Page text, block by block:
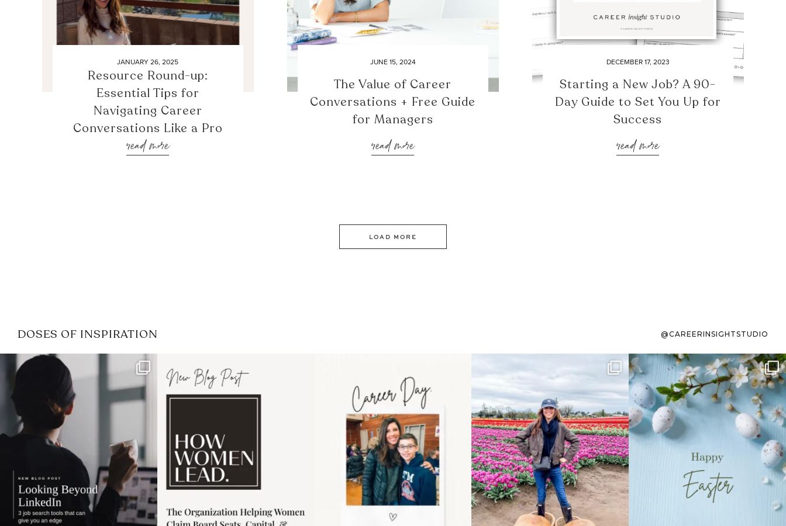
JANUARY 26, 2025
Resource Round-up:
Essential Tips for
Navigating Career
Conversations Like a Pro
read more
JUNE 15, 2024
The Value of Career
Conversations + Free Guide
for Managers
read more
DECEMBER 17, 2023
Starting a New Job? A 90-
Day Guide to Set You Up for
Success
read more
LOAD MORE
DOSES OF INSPIRATION @CAREERINSIGHTSTUDIO
If it feels like the job market
has gotten harder...
3
I recently attended an intro
session for
1 0
moms showing up even
11 2
Some things sit on the list for
years. Not because
...
40 2
To the working mom who has
ever stress-Googled...
1